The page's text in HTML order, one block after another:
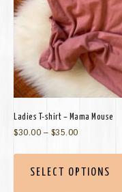
Ladies T-shirt – Mama Mouse
$30.00 – $35.00
SELECT OPTIONS